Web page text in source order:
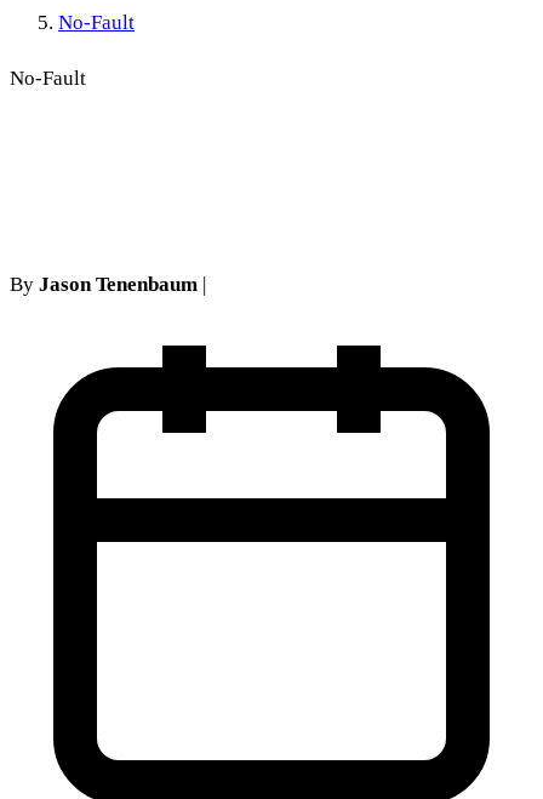
No-Fault
No-Fault
By Jason Tenenbaum